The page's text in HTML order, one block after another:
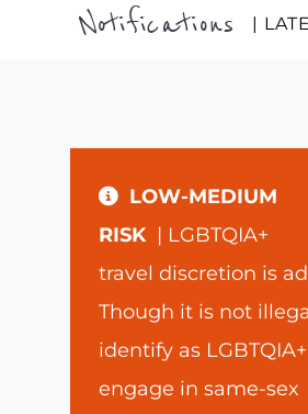
Notifications |
LOW-MEDIUM
RISK | LGBTQIA+
travel discretion is
Though it is not
identify as
engage in same-sex